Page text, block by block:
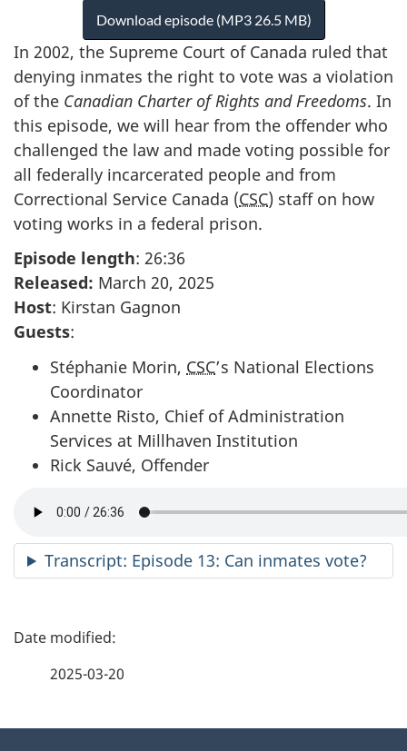
Download episode (MP3 26.5 MB)
In 2002, the Supreme Court of Canada ruled that
denying inmates the right to vote was a violation
of the Canadian Charter of Rights and Freedoms. In
this episode, we will hear from the offender who
challenged the law and made voting possible for
all federally incarcerated people and from
Correctional Service Canada (CSC) staff on how
voting works in a federal prison.
Episode length: 26:36
Released: March 20, 2025
Host: Kirstan Gagnon
Guests:
Stéphanie Morin, CSC’s National Elections
Coordinator
Annette Risto, Chief of Administration
Services at Millhaven Institution
Rick Sauvé, Offender
Transcript: Episode 13: Can inmates vote?
P
2025-03-20